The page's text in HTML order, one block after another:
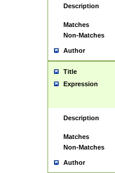
Description
Matches
Non-Matches
Author
Title
Expression
Description
Matches
Non-Matches
Author